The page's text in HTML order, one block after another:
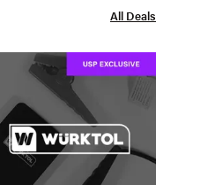
All Deals